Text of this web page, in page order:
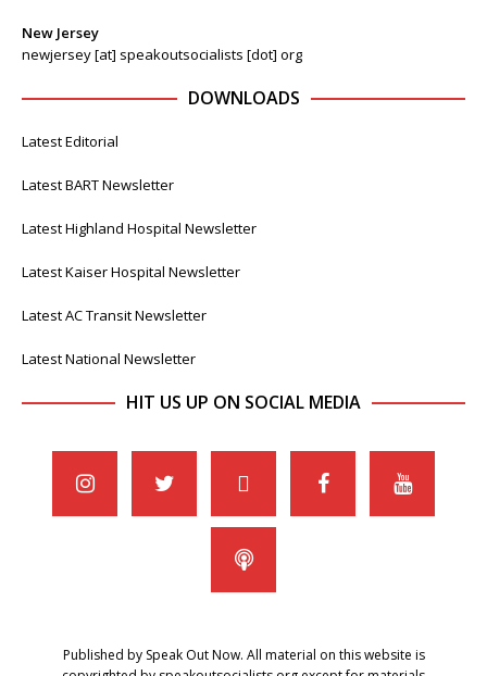
New Jersey
newjersey [at] speakoutsocialists [dot] org
DOWNLOADS
Latest Editorial
Latest BART Newsletter
Latest Highland Hospital Newsletter
Latest Kaiser Hospital Newsletter
Latest AC Transit Newsletter
Latest National Newsletter
HIT US UP ON SOCIAL MEDIA
Published by Speak Out Now. All material on this website is